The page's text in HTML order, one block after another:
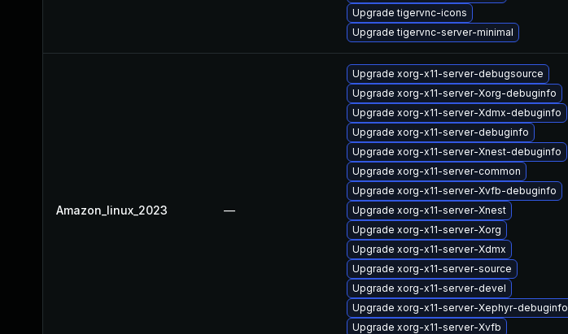
Upgrade tigervnc-icons
Upgrade tigervnc-server-minimal
Amazon_linux_2023 —
Upgrade xorg-x11-server-debugsource
Upgrade xorg-x11-server-Xorg-debuginfo
Upgrade xorg-x11-server-Xdmx-debuginfo
Upgrade xorg-x11-server-debuginfo
Upgrade xorg-x11-server-Xnest-debuginfo
Upgrade xorg-x11-server-common
Upgrade xorg-x11-server-Xvfb-debuginfo
Upgrade xorg-x11-server-Xnest
Upgrade xorg-x11-server-Xorg
Upgrade xorg-x11-server-Xdmx
Upgrade xorg-x11-server-source
Upgrade xorg-x11-server-devel
Upgrade xorg-x11-server-Xephyr-debuginfo
Upgrade xorg-x11-server-Xvfb